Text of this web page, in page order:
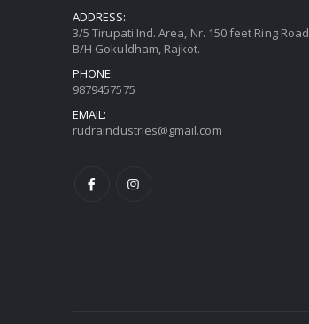
ADDRESS:
3/5 Tirupati Ind. Area, Nr. 150 feet Ring Road,
B/H Gokuldham, Rajkot.
PHONE:
9879457575
EMAIL:
rudraindustries@gmail.com